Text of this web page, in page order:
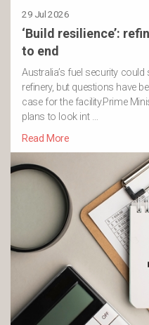
29 Jul 2026
‘Build resilience’:
to end
Australia’s fuel security
refinery, but questions have
case for the facility.Prime
plans to look int …
Read More